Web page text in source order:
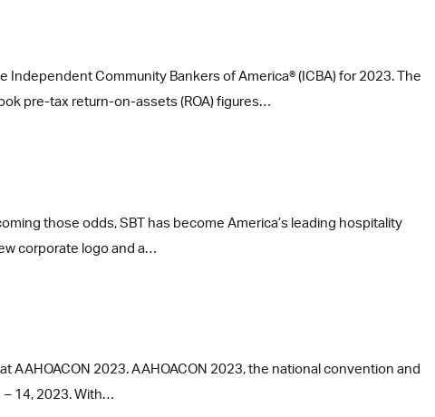
Community Bankers of America® (ICBA) for 2023. The
pre-tax return-on-assets (ROA) figures…
those odds, SBT has become America’s leading hospitality
corporate logo and a…
AAHOACON 2023. AAHOACON 2023, the national convention and
– 14, 2023. With…